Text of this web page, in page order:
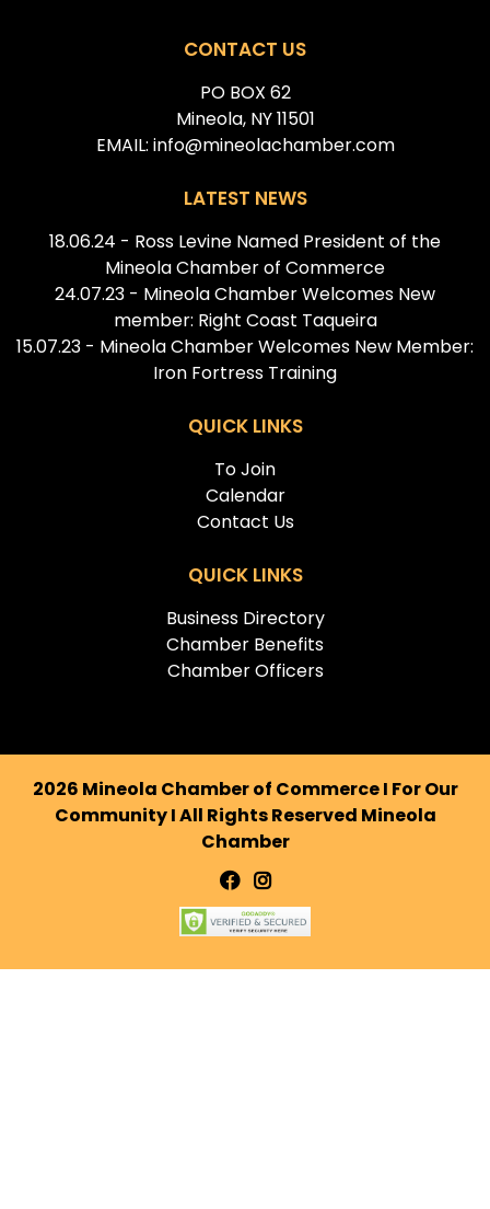
CONTACT US
PO BOX 62
Mineola, NY 11501
EMAIL: info@mineolachamber.com
LATEST NEWS
18.06.24 - Ross Levine Named President of the
Mineola Chamber of Commerce
24.07.23 - Mineola Chamber Welcomes New
member: Right Coast Taqueira
15.07.23 - Mineola Chamber Welcomes New Member:
Iron Fortress Training
QUICK LINKS
To Join
Calendar
Contact Us
QUICK LINKS
Business Directory
Chamber Benefits
Chamber Officers
2026 Mineola Chamber of Commerce I For Our
Community I All Rights Reserved Mineola
Chamber